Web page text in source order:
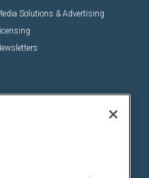
Solutions & Advertising